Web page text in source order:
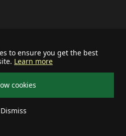
to ensure you get the best
Learn more
cookies
Dismiss